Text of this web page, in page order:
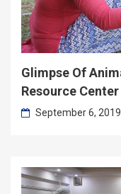
Glimpse Of
Resource Center
September 6, 2019